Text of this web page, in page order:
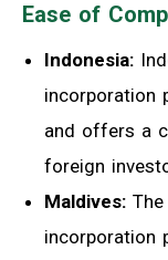
Ease of
Indonesia:
incorporation
and offers a
foreign
Maldives:
incorporation